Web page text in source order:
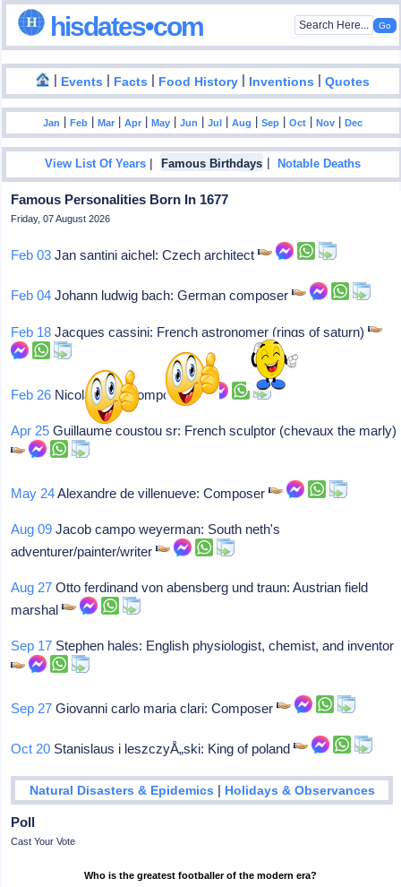
hisdates•com
| Events | Facts | Food History | Inventions |Quotes
Jan |Feb |Mar |Apr |May |Jun |Jul |Aug |Sep |Oct |Nov |Dec
View List Of Years | Famous Birthdays |Notable Deaths
Famous Personalities Born In 1677
Friday, 07 August 2026
Feb 03 Jan santini aichel: Czech architect
Feb 04 Johann ludwig bach: German composer
Feb 18 Jacques cassini: French astronomer (rings of saturn)
Feb 26 Nicola fago: Composer
Apr 25 Guillaume coustou sr: French sculptor (chevaux the marly)
May 24Alexandre de villenueve: Composer
Aug 09 Jacob campo weyerman: South neth's
adventurer/painter/writer
Aug 27 Otto ferdinand von abensberg und traun: Austrian field
marshal
Sep 17 Stephen hales: English physiologist, chemist, and inventor
Sep 27 Giovanni carlo maria clari: Composer
Oct 20 Stanislaus i leszczyÅ„ski: King of poland
Natural Disasters & Epidemics | Holidays & Observances
Poll
Cast Your Vote
Who is the greatest footballer of the modern era?